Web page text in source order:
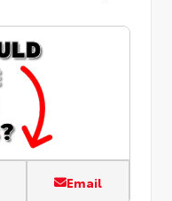
Email